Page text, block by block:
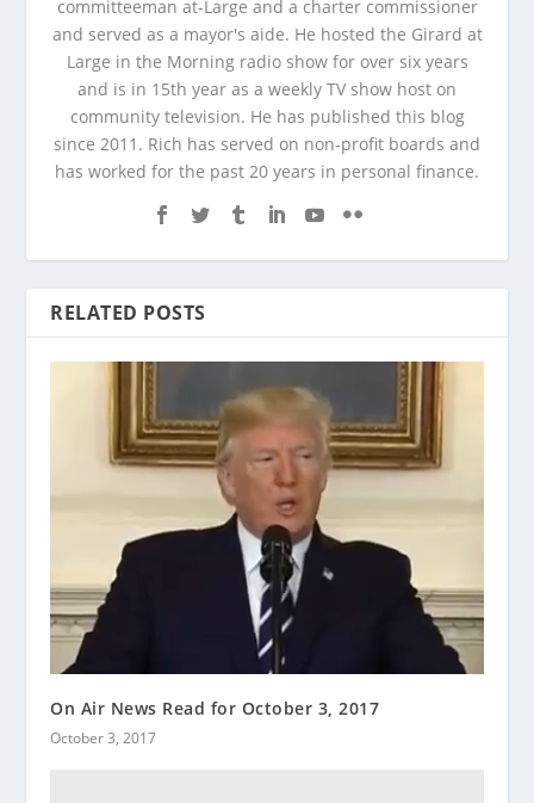
committeeman at-Large and a charter commissioner
and served as a mayor's aide. He hosted the Girard at
Large in the Morning radio show for over six years
and is in 15th year as a weekly TV show host on
community television. He has published this blog
since 2011. Rich has served on non-profit boards and
has worked for the past 20 years in personal finance.
RELATED POSTS
On Air News Read for October 3, 2017
October 3, 2017